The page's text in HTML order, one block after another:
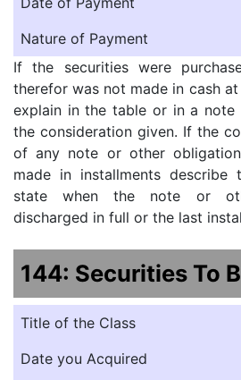
Nature of Payment
If the securities were
therefor was not made in cash
explain in the table or in a
the consideration given. If the
of any note or other
made in installments describe
state when the note or
discharged in full or the last
144: Securities To
Title of the Class
Date you Acquired